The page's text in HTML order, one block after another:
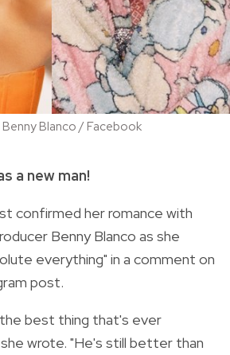
Blanco / Facebook
a new man!
confirmed her romance with
Benny Blanco as she
everything" in a comment on
post.
the best thing that's ever
wrote. "He's still better than